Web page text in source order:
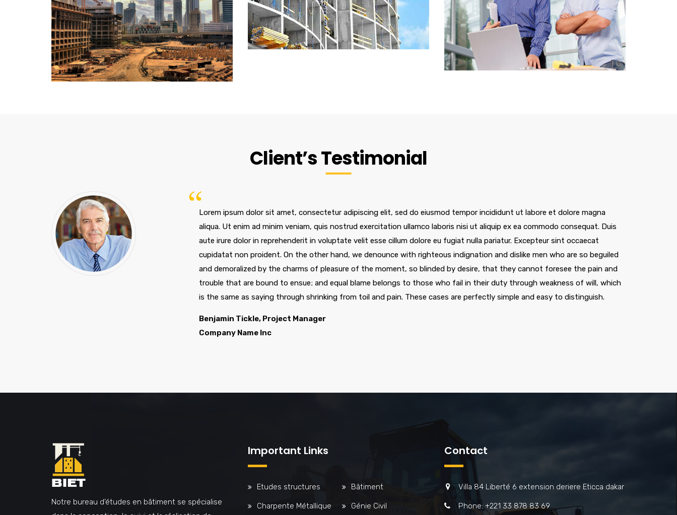
Client’s Testimonial
Lorem ipsum dolor sit amet, consectetur adipiscing elit, sed do eiusmod tempor incididunt ut labore et dolore magna
aliqua. Ut enim ad minim veniam, quis nostrud exercitation ullamco laboris nisi ut aliquip ex ea commodo consequat. Duis
aute irure dolor in reprehenderit in voluptate velit esse cillum dolore eu fugiat nulla pariatur. Excepteur sint occaecat
cupidatat non proident. On the other hand, we denounce with righteous indignation and dislike men who are so beguiled
and demoralized by the charms of pleasure of the moment, so blinded by desire, that they cannot foresee the pain and
trouble that are bound to ensue; and equal blame belongs to those who fail in their duty through weakness of will, which
is the same as saying through shrinking from toil and pain. These cases are perfectly simple and easy to distinguish.
Benjamin Tickle, Project Manager
Company Name Inc
Notre bureau d’études en bâtiment se spécialise
Important Links
Etudes structures Bâtiment
Charpente Métallique Génie Civil
Contact
Villa 84 Liberté 6 extension deriere Eticca dakar
Phone: +221 33 878 83 69